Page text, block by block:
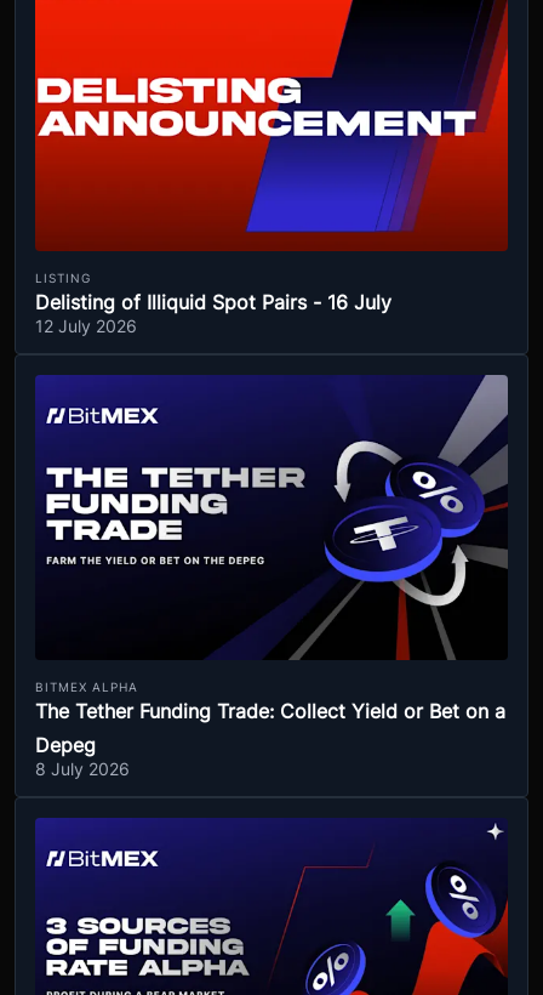
LISTING
Delisting of Illiquid Spot Pairs - 16 July
12 July 2026
BITMEX ALPHA
The Tether Funding Trade: Collect Yield or Bet on a
Depeg
8 July 2026